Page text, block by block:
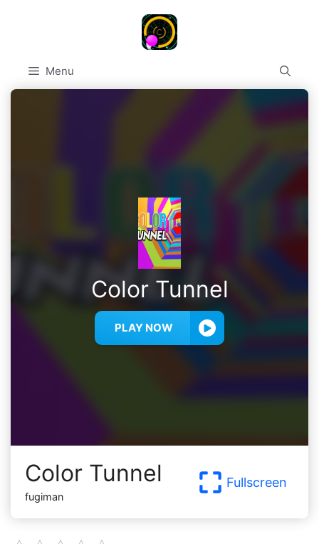
Menu
Color Tunnel
PLAY NOW
Color Tunnel
fugiman
Fullscreen